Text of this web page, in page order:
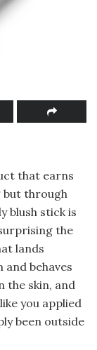
that earns
but through
blush stick is
the
lands
and behaves
the skin, and
you applied
been outside